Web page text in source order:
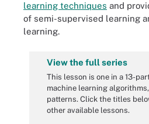
learning techniques and
of semi-supervised learning
learning.
View the full series
This lesson is one in a 13-
machine learning
patterns. Click the titles
other available lessons.